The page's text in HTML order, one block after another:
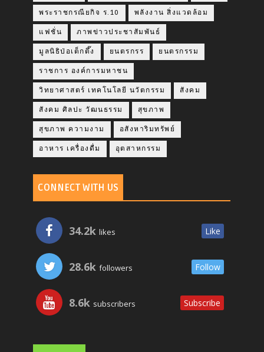
พระราชกรณียกิจ ร.10 พลังงาน สิ่งแวดล้อม
แฟชั่น ภาพข่าวประชาสัมพันธ์
มูลนิธิป่อเต็กตึ๊ง ยนตรกรร ยนตรกรรม
ราชการ องค์การมหาชน
วิทยาศาสตร์ เทคโนโลยี นวัตกรรม สังคม
สังคม ศิลปะ วัฒนธรรม สุขภาพ
สุขภาพ ความงาม อสังหาริมทรัพย์
อาหาร เครื่องดื่ม อุตสาหกรรม
CONNECT WITH US
34.2k likes Like
28.6k followers Follow
8.6k subscribers Subscribe